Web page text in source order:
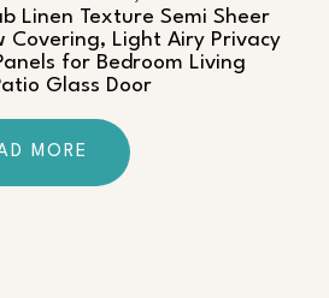
Linen Texture Semi Sheer
Covering, Light Airy Privacy
for Bedroom Living
Glass Door
MORE